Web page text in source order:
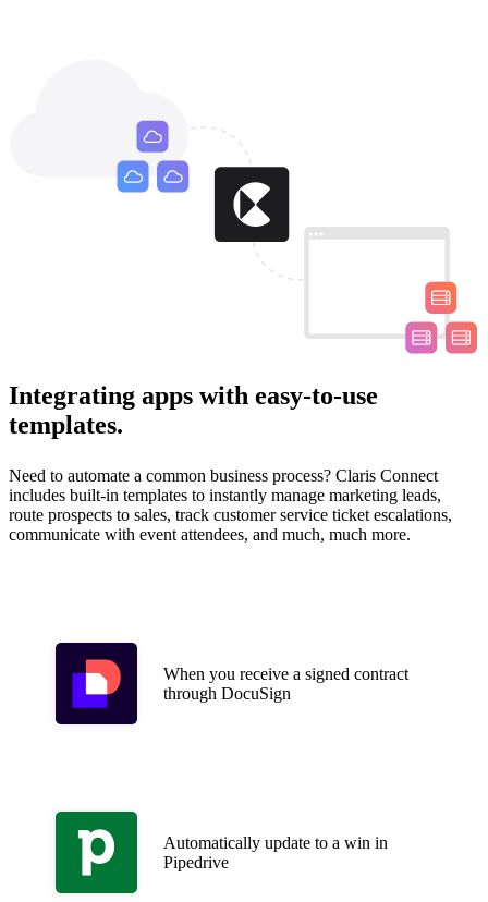
Integrating apps with easy-to-use
templates.
Need to automate a common business process? Claris Connect
includes built-in templates to instantly manage marketing leads,
route prospects to sales, track customer service ticket escalations,
communicate with event attendees, and much, much more.
When you receive a signed contract
through DocuSign
Automatically update to a win in
Pipedrive